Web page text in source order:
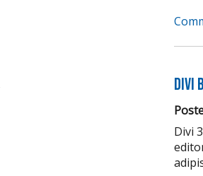
Divi
Divi